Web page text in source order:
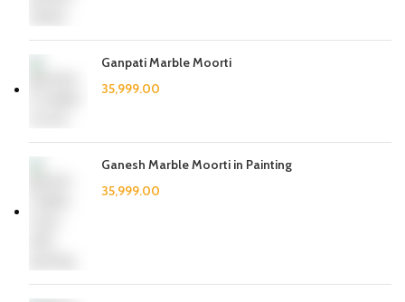
Ganpati Marble Moorti
Ganesh Marble Moorti in Painting